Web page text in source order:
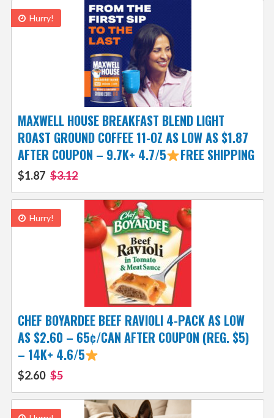
Hurry!
MAXWELL HOUSE BREAKFAST BLEND LIGHT
ROAST GROUND COFFEE 11-OZ AS LOW AS $1.87
AFTER COUPON – 9.7K+ 4.7/5
FREE SHIPPING
$1.87 $3.12
Hurry!
CHEF BOYARDEE BEEF RAVIOLI 4-PACK AS LOW
AS $2.60 – 65¢/CAN AFTER COUPON (REG. $5)
– 14K+ 4.6/5
$2.60 $5